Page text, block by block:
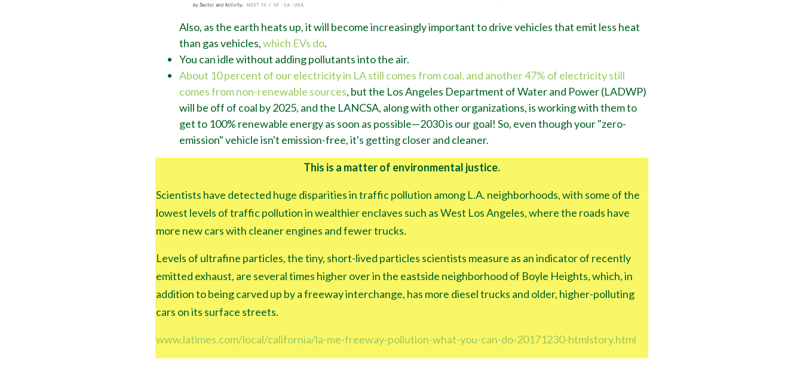
Also, as the earth heats up, it will become increasingly important to drive vehicles that emit less heat
than gas vehicles,which EVs do.
You can idle without adding pollutants into the air.
About 10 percent of our electricity in LA still comes from coal, and another 47% of electricity still
comes from non-renewable sources, but the Los Angeles Department of Water and Power (LADWP)
will be off of coal by 2025, and the LANCSA, along with other organizations, is working with them to
get to 100% renewable energy as soon as possible—2030 is our goal! So, even though your "zero-
emission" vehicle isn't emission-free, it's getting closer and cleaner.
This is a matter of environmental justice.
Scientists have detected huge disparities in traffic pollution among L.A. neighborhoods, with some of the
lowest levels of traffic pollution in wealthier enclaves such as West Los Angeles, where the roads have
more new cars with cleaner engines and fewer trucks.
Levels of ultrafine particles, the tiny, short-lived particles scientists measure as an indicator of recently
emitted exhaust, are several times higher over in the eastside neighborhood of Boyle Heights, which, in
addition to being carved up by a freeway interchange, has more diesel trucks and older, higher-polluting
cars on its surface streets.
www.latimes.com/local/california/la-me-freeway-pollution-what-you-can-do-20171230-htmlstory.html